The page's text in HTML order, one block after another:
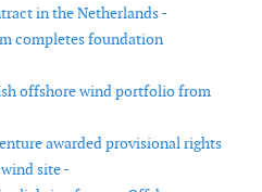
in the Netherlands -
completes foundation
offshore wind portfolio from
awarded provisional rights
site -